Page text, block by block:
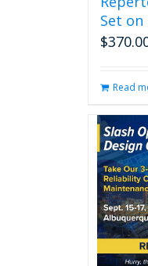
Set on
$
Read